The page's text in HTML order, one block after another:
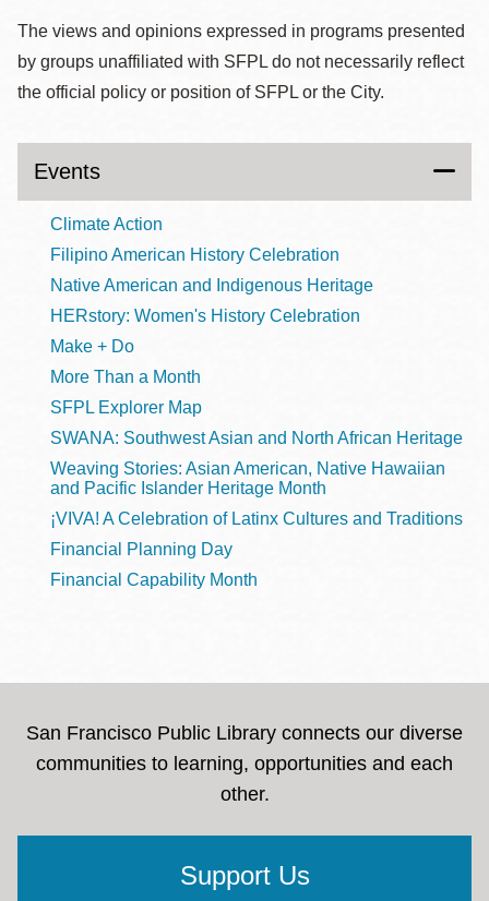
The views and opinions expressed in programs presented
by groups unaffiliated with SFPL do not necessarily reflect
the official policy or position of SFPL or the City.
Events
Climate Action
Filipino American History Celebration
Native American and Indigenous Heritage
HERstory: Women's History Celebration
Make + Do
More Than a Month
SFPL Explorer Map
SWANA: Southwest Asian and North African Heritage
Weaving Stories: Asian American, Native Hawaiian
and Pacific Islander Heritage Month
¡VIVA! A Celebration of Latinx Cultures and Traditions
Financial Planning Day
Financial Capability Month
San Francisco Public Library connects our diverse
communities to learning, opportunities and each
other.
Support Us